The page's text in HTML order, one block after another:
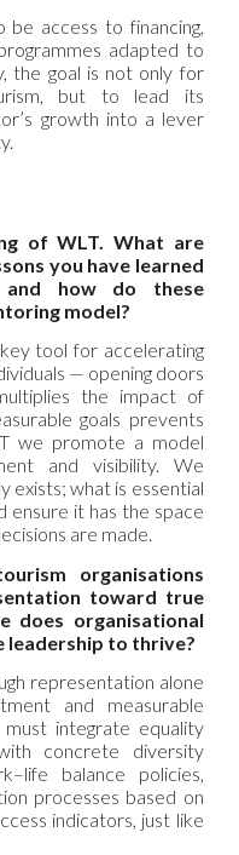
be access to financing,
adapted to
the goal is not only for
but to lead its
growth into a lever
of WLT. What are
you have learned
how do these
model?
tool for accelerating
— opening doors
the impact of
goals prevents
we promote a model
and visibility. We
exists; what is essential
ensure it has the space
are made.
organisations
toward true
does organisational
leadership to thrive?
representation alone
and measurable
must integrate equality
concrete diversity
balance policies,
processes based on
indicators, just like